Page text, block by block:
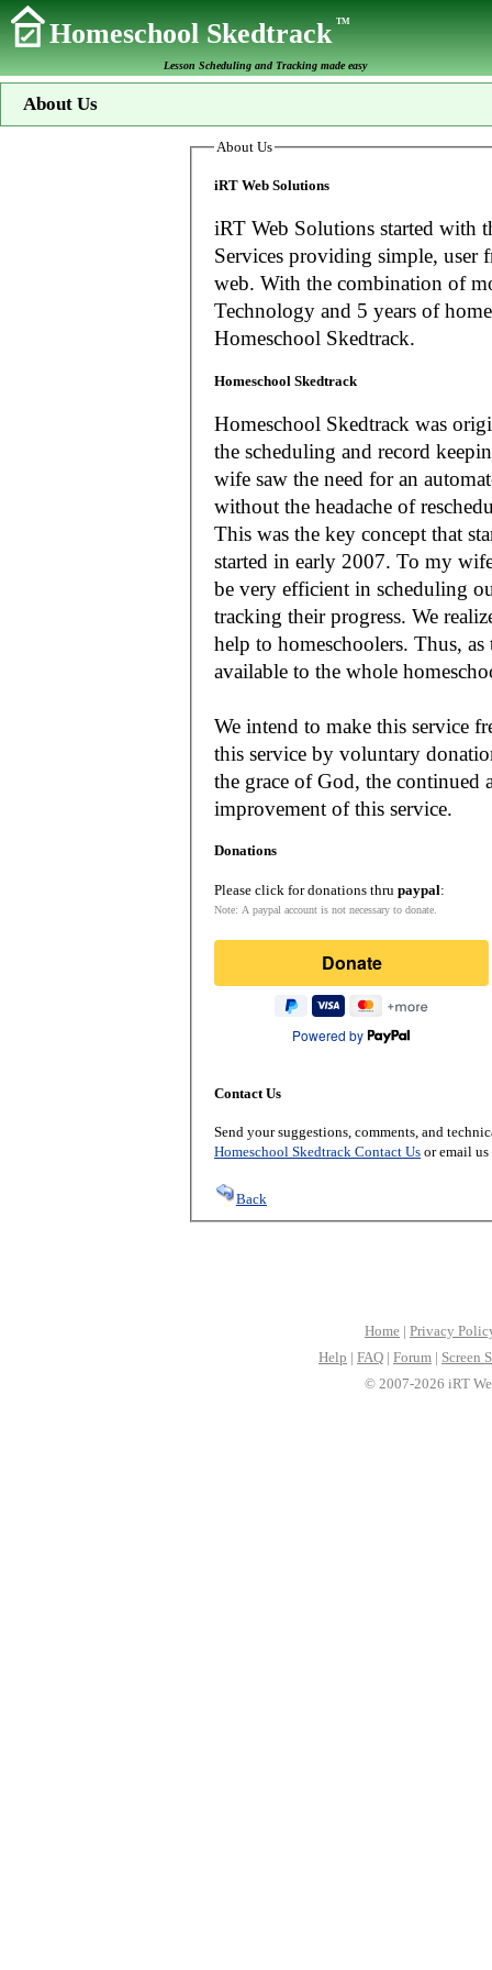
Homeschool SkedtrackTM
Lesson Scheduling and Tracking made easy
About Us
About Us
iRT Web Solutions
iRT Web Solutions started with
Services providing simple, user
web. With the combination of more than 20 years experience in Information
Technology and 5 years of
Homeschool Skedtrack.
Homeschool Skedtrack
Homeschool Skedtrack was
the scheduling and record keeping needs
wife saw the need for an
without the headache of
This was the key concept that
started in early 2007. To my
be very efficient in scheduling
tracking their progress. We
help to homeschoolers. Thus, as the Lord leads, our mission is to make it
available to the whole
We intend to make this service
this service by voluntary
the grace of God, the
improvement of this service.
Donations
Please click for donations thru paypal:
Note: A paypal account is not necessary to donate.
Donate
Powered by
Contact Us
Send your suggestions, comments, and
Homeschool Skedtrack Contact Us or email
Back
Home | Privacy
Help | FAQ | Forum | Screen
© 2007-2026 iRT